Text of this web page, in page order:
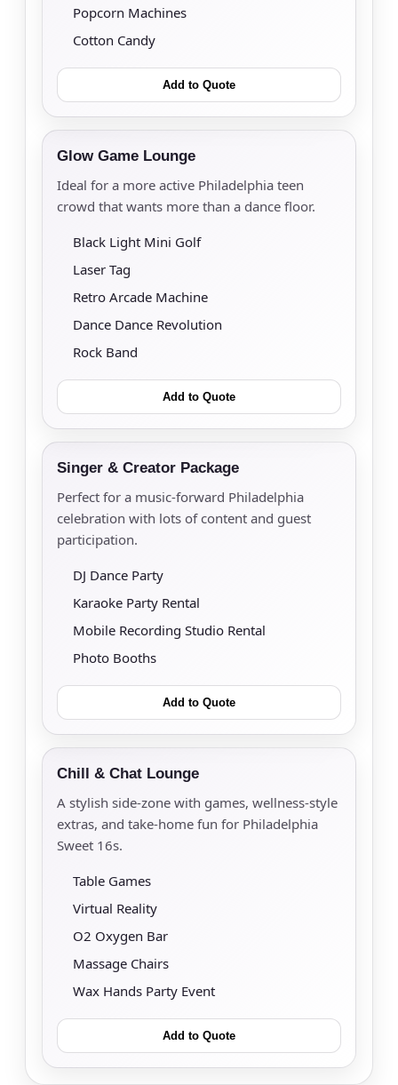
Popcorn Machines
Cotton Candy
Add to Quote
Glow Game Lounge
Ideal for a more active Philadelphia teen
crowd that wants more than a dance floor.
Black Light Mini Golf
Laser Tag
Retro Arcade Machine
Dance Dance Revolution
Rock Band
Add to Quote
Singer & Creator Package
Perfect for a music-forward Philadelphia
celebration with lots of content and guest
participation.
DJ Dance Party
Karaoke Party Rental
Mobile Recording Studio Rental
Photo Booths
Add to Quote
Chill & Chat Lounge
A stylish side-zone with games, wellness-style
extras, and take-home fun for Philadelphia
Sweet 16s.
Table Games
Virtual Reality
O2 Oxygen Bar
Massage Chairs
Wax Hands Party Event
Add to Quote